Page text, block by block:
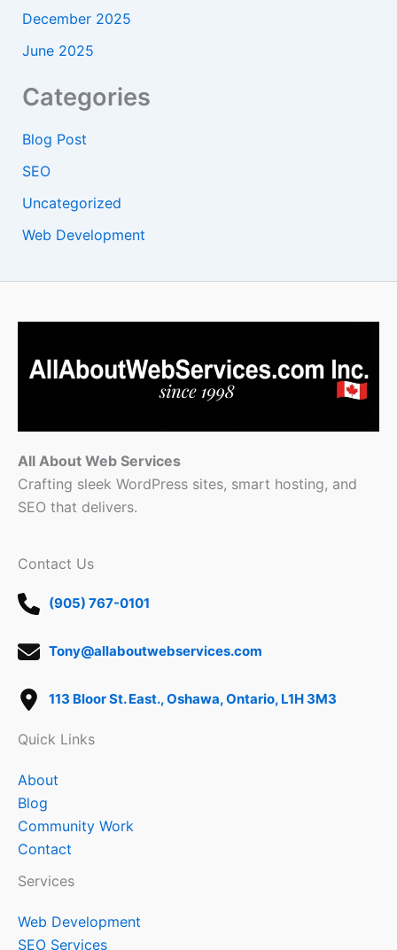
December 2025
June 2025
Categories
Blog Post
SEO
Uncategorized
Web Development
All About Web Services
Crafting sleek WordPress sites, smart hosting, and
SEO that delivers.
Contact Us
(905) 767-0101
Tony@allaboutwebservices.com
113 Bloor St. East., Oshawa, Ontario, L1H 3M3
Quick Links
About
Blog
Community Work
Contact
Services
Web Development
SEO Services